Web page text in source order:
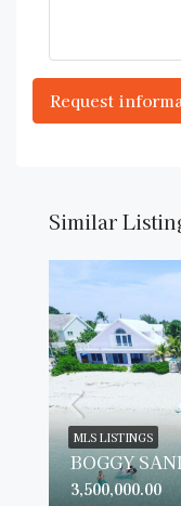
Similar
BOGGY
3,500,000.00
MLS LISTINGS